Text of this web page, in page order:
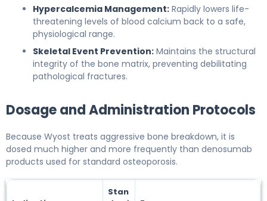
Hypercalcemia Management: Rapidly lowers life-
threatening levels of blood calcium back to a safe,
physiological range.
Skeletal Event Prevention: Maintains the structural
integrity of the bone matrix, preventing debilitating
pathological fractures.
Dosage and Administration Protocols
Because Wyost treats aggressive bone breakdown, it is
dosed much higher and more frequently than denosumab
products used for standard osteoporosis.
Stan